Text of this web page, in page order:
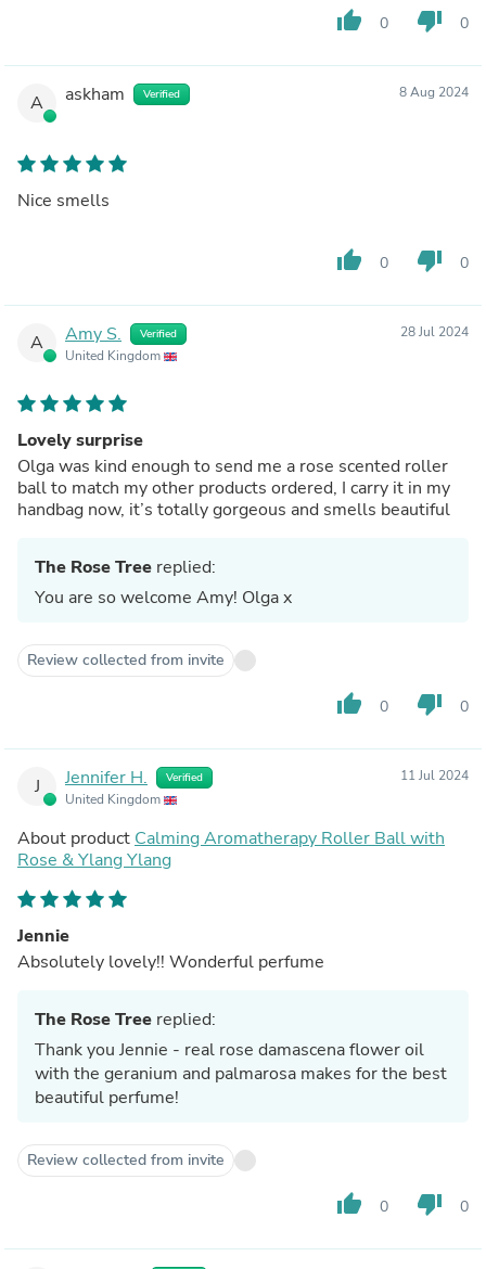
thumb_up 0 thumb_down 0
A askham Verified 8 Aug 2024
Nice smells
thumb_up 0 thumb_down 0
A Amy S. Verified
United Kingdom
28 Jul 2024
Lovely surprise
Olga was kind enough to send me a rose scented roller
ball to match my other products ordered, I carry it in my
handbag now, it’s totally gorgeous and smells beautiful
The Rose Tree replied:
You are so welcome Amy! Olga x
Review collected from invite
thumb_up 0 thumb_down 0
J Jennifer H. Verified
United Kingdom
11 Jul 2024
About product Calming Aromatherapy Roller Ball with
Rose & Ylang Ylang
Jennie
Absolutely lovely!! Wonderful perfume
The Rose Tree replied:
Thank you Jennie - real rose damascena flower oil
with the geranium and palmarosa makes for the best
beautiful perfume!
Review collected from invite
thumb_up 0 thumb_down 0